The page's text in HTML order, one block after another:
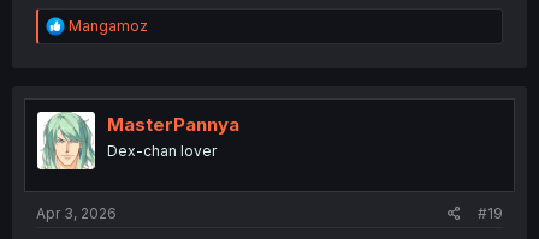
R
e
t
i
o
n
Mangamoz
MasterPannya
Dex-chan lover
Apr 3, 2026 #19